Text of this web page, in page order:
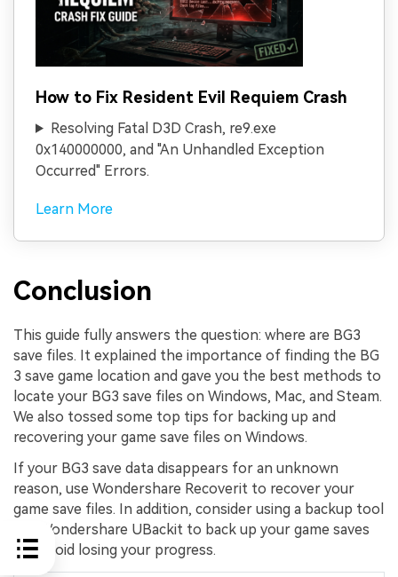
How to Fix Resident Evil Requiem Crash
Resolving Fatal D3D Crash, re9.exe
0x140000000, and "An Unhandled Exception
Occurred" Errors.
Learn More
Conclusion
This guide fully answers the question: where are BG3
save files. It explained the importance of finding the BG
3 save game location and gave you the best methods to
locate your BG3 save files on Windows, Mac, and Steam.
We also tossed some top tips for backing up and
recovering your game save files on Windows.
If your BG3 save data disappears for an unknown
reason, use Wondershare Recoverit to recover your
game save files. In addition, consider using a backup tool
like Wondershare UBackit to back up your game saves
and avoid losing your progress.